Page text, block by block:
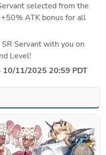
selected from the
ATK bonus for all
Servant with you on
Level!
11/2025 20:59 PDT